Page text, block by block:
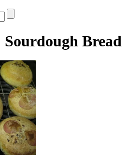
Sourdough Bread